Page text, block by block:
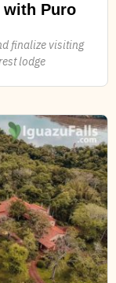
with Puro
finalize visiting
lodge